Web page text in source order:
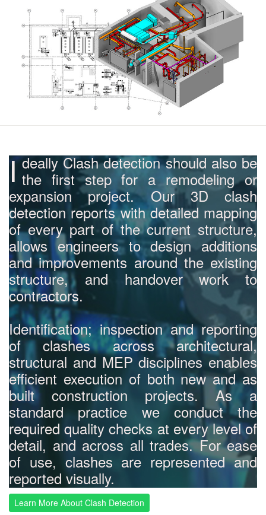
I deally Clash detection should also be
the first step for a remodeling or
expansion project. Our 3D clash
detection reports with detailed mapping
of every part of the current structure,
allows engineers to design additions
and improvements around the existing
structure, and handover work to
contractors.
Identification; inspection and reporting
of clashes across architectural,
structural and MEP disciplines enables
efficient execution of both new and as
built construction projects. As a
standard practice we conduct the
required quality checks at every level of
detail, and across all trades. For ease
of use, clashes are represented and
reported visually.
Learn More About Clash Detection